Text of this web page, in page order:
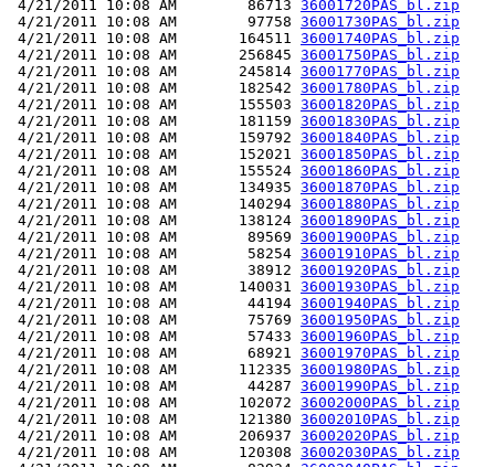
4/21/2011 10:08 AM        86713 36001720PAS_bl.zip
4/21/2011 10:08 AM        97758 36001730PAS_bl.zip
4/21/2011 10:08 AM       164511 36001740PAS_bl.zip
4/21/2011 10:08 AM       256845 36001750PAS_bl.zip
4/21/2011 10:08 AM       245814 36001770PAS_bl.zip
4/21/2011 10:08 AM       182542 36001780PAS_bl.zip
4/21/2011 10:08 AM       155503 36001820PAS_bl.zip
4/21/2011 10:08 AM       181159 36001830PAS_bl.zip
4/21/2011 10:08 AM       159792 36001840PAS_bl.zip
4/21/2011 10:08 AM       152021 36001850PAS_bl.zip
4/21/2011 10:08 AM       155524 36001860PAS_bl.zip
4/21/2011 10:08 AM       134935 36001870PAS_bl.zip
4/21/2011 10:08 AM       140294 36001880PAS_bl.zip
4/21/2011 10:08 AM       138124 36001890PAS_bl.zip
4/21/2011 10:08 AM        89569 36001900PAS_bl.zip
4/21/2011 10:08 AM        58254 36001910PAS_bl.zip
4/21/2011 10:08 AM        38912 36001920PAS_bl.zip
4/21/2011 10:08 AM       140031 36001930PAS_bl.zip
4/21/2011 10:08 AM        44194 36001940PAS_bl.zip
4/21/2011 10:08 AM        75769 36001950PAS_bl.zip
4/21/2011 10:08 AM        57433 36001960PAS_bl.zip
4/21/2011 10:08 AM        68921 36001970PAS_bl.zip
4/21/2011 10:08 AM       112335 36001980PAS_bl.zip
4/21/2011 10:08 AM        44287 36001990PAS_bl.zip
4/21/2011 10:08 AM       102072 36002000PAS_bl.zip
4/21/2011 10:08 AM       121380 36002010PAS_bl.zip
4/21/2011 10:08 AM       206937 36002020PAS_bl.zip
4/21/2011 10:08 AM       120308 36002030PAS_bl.zip